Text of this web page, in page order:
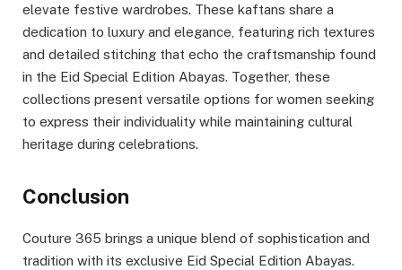
elevate festive wardrobes. These kaftans share a
dedication to luxury and elegance, featuring rich textures
and detailed stitching that echo the craftsmanship found
in the Eid Special Edition Abayas. Together, these
collections present versatile options for women seeking
to express their individuality while maintaining cultural
heritage during celebrations.
Conclusion
Couture 365 brings a unique blend of sophistication and
tradition with its exclusive Eid Special Edition Abayas.